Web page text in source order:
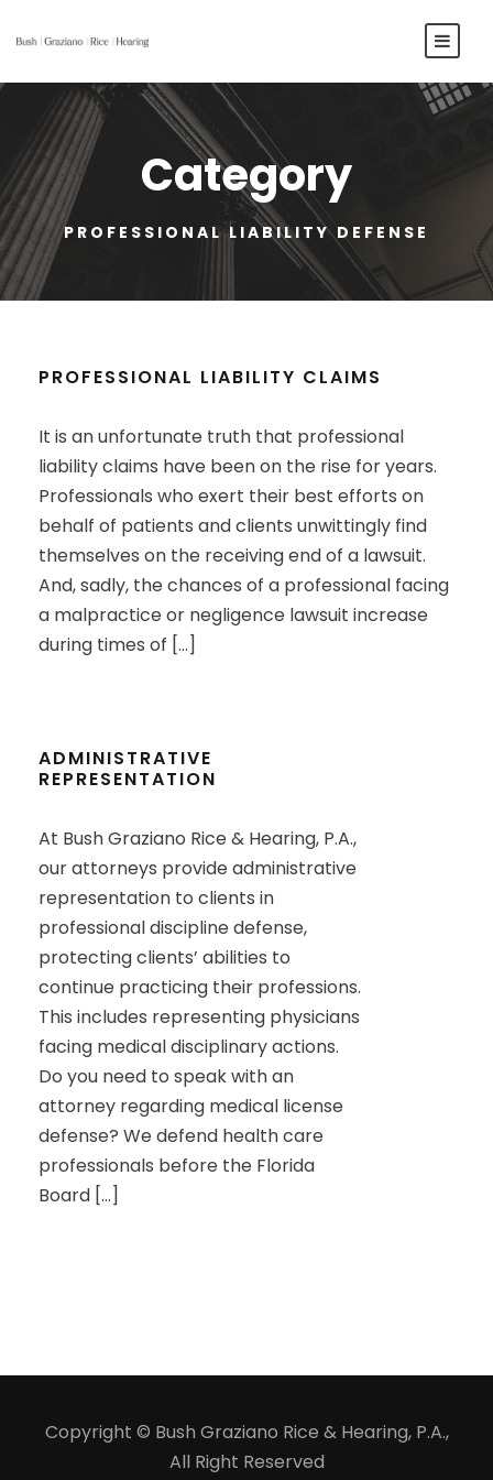
Category
PROFESSIONAL LIABILITY DEFENSE
PROFESSIONAL LIABILITY CLAIMS
It is an unfortunate truth that professional
liability claims have been on the rise for years.
Professionals who exert their best efforts on
behalf of patients and clients unwittingly find
themselves on the receiving end of a lawsuit.
And, sadly, the chances of a professional facing
a malpractice or negligence lawsuit increase
during times of […]
ADMINISTRATIVE
REPRESENTATION
At Bush Graziano Rice & Hearing, P.A.,
our attorneys provide administrative
representation to clients in
professional discipline defense,
protecting clients’ abilities to
continue practicing their professions.
This includes representing physicians
facing medical disciplinary actions.
Do you need to speak with an
attorney regarding medical license
defense? We defend health care
professionals before the Florida
Board […]
Copyright © Bush Graziano Rice & Hearing, P.A.,
All Right Reserved